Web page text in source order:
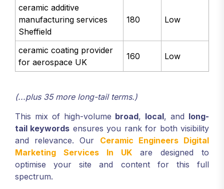
ceramic additive
manufacturing services
Sheffield
180 Low
ceramic coating provider
for aerospace UK
160 Low
(...plus 35 more long-tail terms.)
This mix of high-volume broad, local, and long-
tail keywords ensures you rank for both visibility
and relevance. Our Ceramic Engineers Digital
Marketing Services In UK are designed to
optimise your site and content for this full
spectrum.